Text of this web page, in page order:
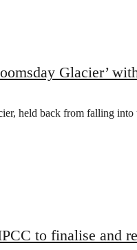
Glacier’
held back from falling into
to finalise and